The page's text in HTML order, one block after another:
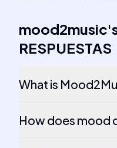
mood2music
RESPUESTAS
What is
How does mood